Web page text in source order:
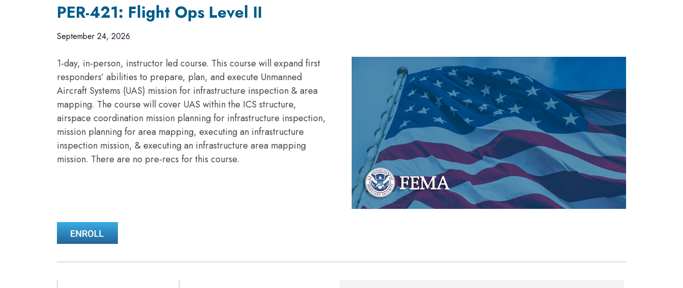
PER-421: Flight Ops Level II
September 24, 2026
1-day, in-person, instructor led course. This course will expand first
responders’ abilities to prepare, plan, and execute Unmanned
Aircraft Systems (UAS) mission for infrastructure inspection & area
mapping. The course will cover UAS within the ICS structure,
airspace coordination mission planning for infrastructure inspection,
mission planning for area mapping, executing an infrastructure
inspection mission, & executing an infrastructure area mapping
mission. There are no pre-recs for this course.